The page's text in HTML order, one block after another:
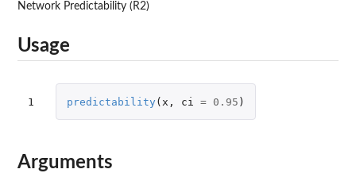
Network Predictability (R2)
Usage
1 predictability ( x , ci = 0.95 )
Arguments